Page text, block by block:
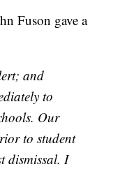
Fuson gave a
and
to
Our
to student
dismissal. I